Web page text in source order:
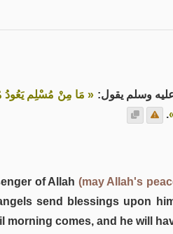
وسلم يقول: « مَا مِنْ مُسْلِم يَعُودُ
.
of Allah (may Allah's
send blessings upon
comes, and he will